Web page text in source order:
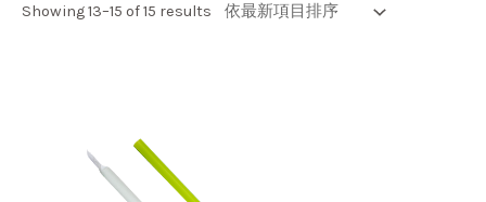
Showing 13–15 of 15 results